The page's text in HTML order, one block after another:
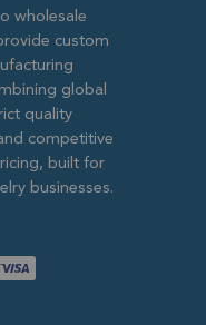
wholesale
custom
global
quality
competitive
built for
businesses.